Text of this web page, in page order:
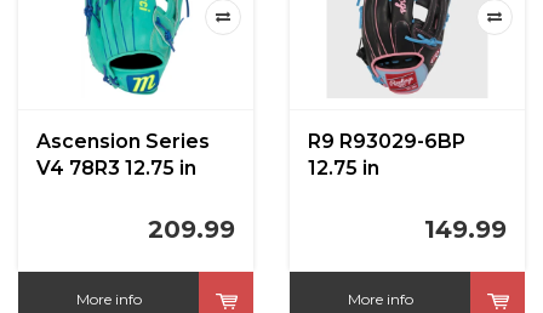
Ascension Series
V4 78R3 12.75 in
209.99
More info
R9 R93029-6BP
12.75 in
149.99
More info